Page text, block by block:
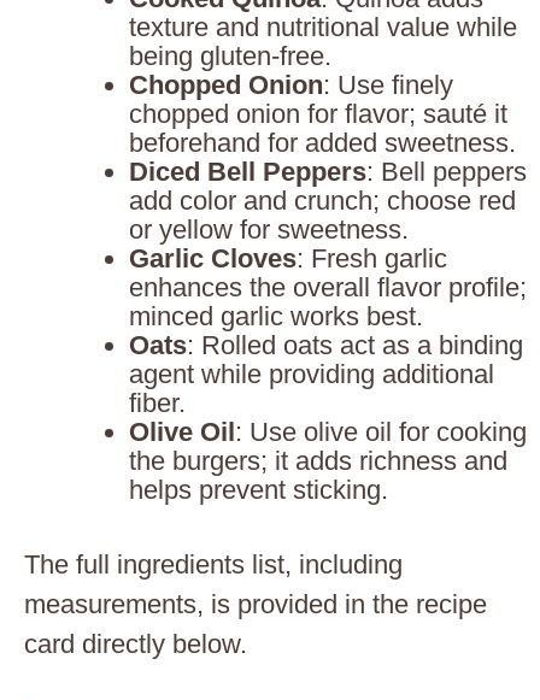
texture and nutritional value while
being gluten-free.
Chopped Onion: Use finely
chopped onion for flavor; sauté it
beforehand for added sweetness.
Diced Bell Peppers: Bell peppers
add color and crunch; choose red
or yellow for sweetness.
Garlic Cloves: Fresh garlic
enhances the overall flavor profile;
minced garlic works best.
Oats: Rolled oats act as a binding
agent while providing additional
fiber.
Olive Oil: Use olive oil for cooking
the burgers; it adds richness and
helps prevent sticking.
The full ingredients list, including
measurements, is provided in the recipe
card directly below.